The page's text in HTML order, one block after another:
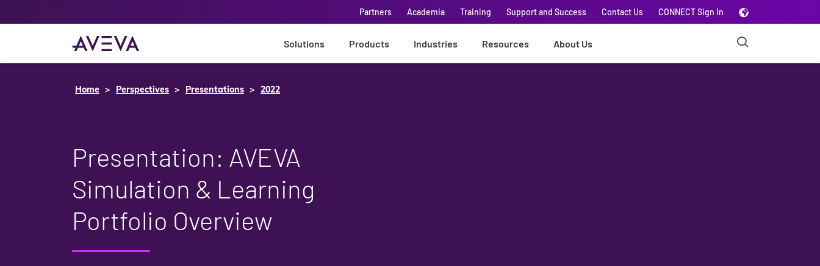
Partners Academia Training Support and Success Contact Us CONNECT Sign In
Solutions Products Industries Resources About Us
Home Perspectives Presentations 2022
Presentation: AVEVA
Simulation & Learning
Portfolio Overview